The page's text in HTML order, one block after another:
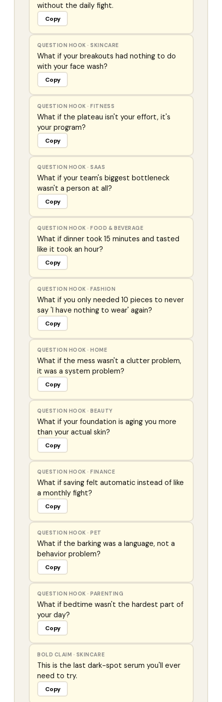
without the daily fight.
Copy
QUESTION HOOK ·SKINCARE
What if your breakouts had nothing to do
with your face wash?
Copy
QUESTION HOOK ·FITNESS
What if the plateau isn't your effort, it's
your program?
Copy
QUESTION HOOK ·SAAS
What if your team's biggest bottleneck
wasn't a person at all?
Copy
QUESTION HOOK ·FOOD & BEVERAGE
What if dinner took 15 minutes and tasted
like it took an hour?
Copy
QUESTION HOOK ·FASHION
What if you only needed 10 pieces to never
say 'I have nothing to wear' again?
Copy
QUESTION HOOK ·HOME
What if the mess wasn't a clutter problem,
it was a system problem?
Copy
QUESTION HOOK ·BEAUTY
What if your foundation is aging you more
than your actual skin?
Copy
QUESTION HOOK ·FINANCE
What if saving felt automatic instead of like
a monthly fight?
Copy
QUESTION HOOK ·PET
What if the barking was a language, not a
behavior problem?
Copy
QUESTION HOOK ·PARENTING
What if bedtime wasn't the hardest part of
your day?
Copy
BOLD CLAIM · SKINCARE
This is the last dark-spot serum you'll ever
need to try.
Copy